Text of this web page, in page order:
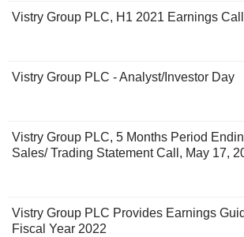
Vistry Group PLC, H1 2021 Earnings
Vistry Group PLC - Analyst/Investor Day
Vistry Group PLC, 5 Months Period
Sales/ Trading Statement Call, May 17,
Vistry Group PLC Provides Earnings
Fiscal Year 2022